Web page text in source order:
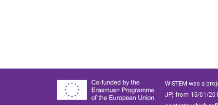
W-STEM was a
JP) from 15/01/